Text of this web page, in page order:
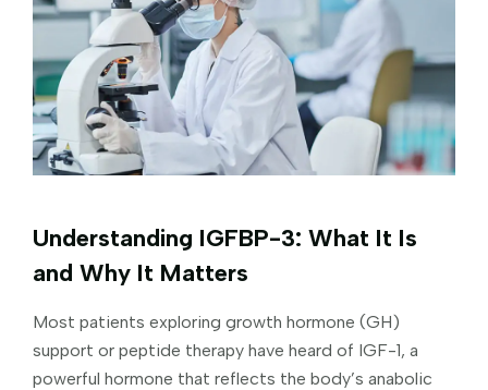
Understanding IGFBP-3: What It Is
and Why It Matters
Most patients exploring growth hormone (GH)
support or peptide therapy have heard of IGF-1, a
powerful hormone that reflects the body’s anabolic